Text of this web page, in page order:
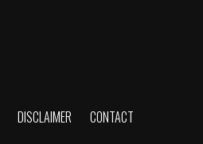
DISCLAIMER CONTACT